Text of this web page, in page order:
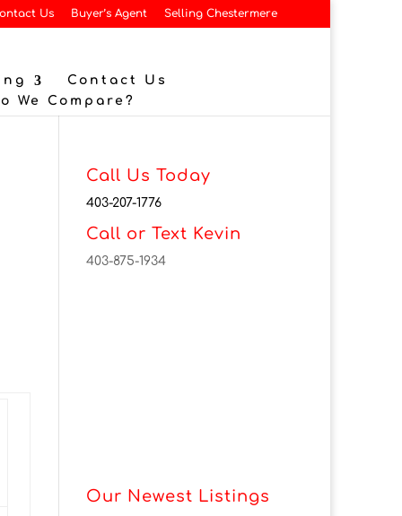
Us Buyer’s Agent Selling Chestermere
Contact Us
We Compare?
Call Us Today
403-207-1776
Call or Text Kevin
403-875-1934
Our Newest Listings